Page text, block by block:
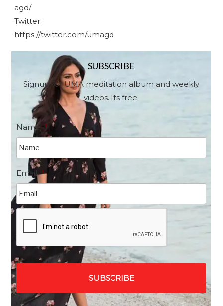
agd/
Twitter:
https://twitter.com/umagd
SUBSCRIBE
Signup for UMA meditation album and weekly
videos. Its free.
Name *
Email *